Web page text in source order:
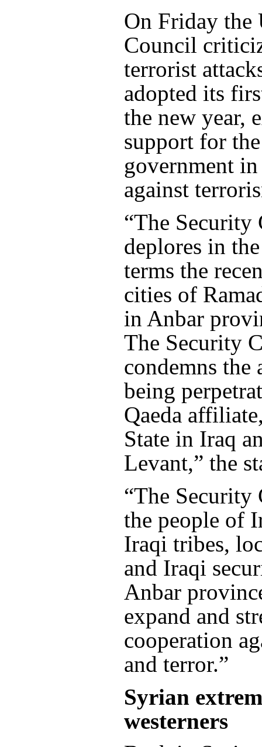
On Friday the
Council
terrorist
adopted its
the new year,
support for
government
against
“The Security
deplores in
terms the
cities of
in Anbar
The Security
condemns the
being
Qaeda
State in Iraq
Levant,” the
“The Security
the people of
Iraqi tribes,
and Iraqi
Anbar
expand and
cooperation
and terror.”
Syrian
westerners